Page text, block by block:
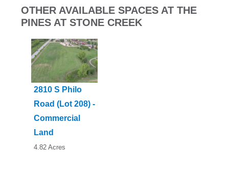
OTHER AVAILABLE SPACES AT THE
PINES AT STONE CREEK
2810 S Philo
Road (Lot 208) -
Commercial
Land
4.82 Acres